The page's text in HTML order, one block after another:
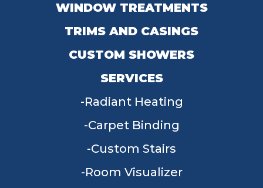
WINDOW TREATMENTS
TRIMS AND CASINGS
CUSTOM SHOWERS
SERVICES
Radiant Heating
Carpet Binding
Custom Stairs
Room Visualizer